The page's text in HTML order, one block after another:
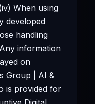
When using
developed
handling
information
on
Group | AI &
is provided for